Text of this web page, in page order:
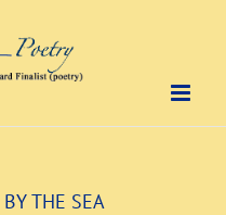
THE SEA